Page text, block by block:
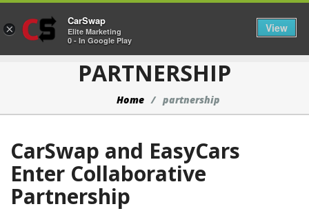
PARTNERSHIP
Home partnership
CarSwap and EasyCars
Enter Collaborative
Partnership
×
CarSwap
Elite Marketing
0 - In Google Play
View